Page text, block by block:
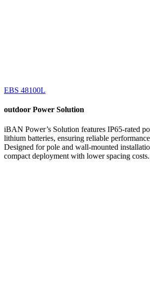
EBS 48100L
outdoor Power Solution
iBAN Power’s Solution features IP65-rated
lithium batteries, ensuring reliable
Designed for pole and wall-mounted
compact deployment with lower spacing costs.